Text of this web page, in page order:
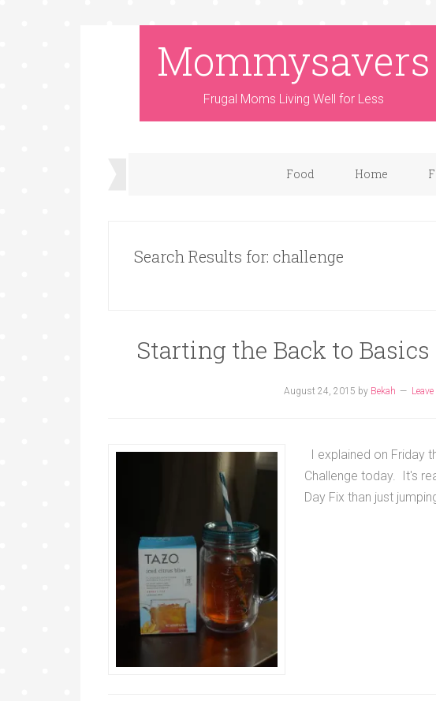
Mommysavers
Frugal Moms Living Well for Less
Food Home
Search Results for: challenge
Starting the Back to Basics
August 24, 2015 by Bekah
I explained on Friday
Challenge today. It's
Day Fix than just